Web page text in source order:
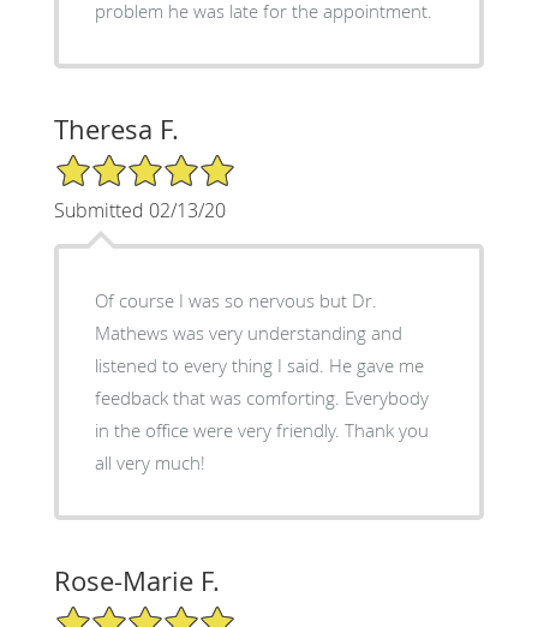
problem he was late for the appointment.
Theresa F.
5/5 Star Rating
Submitted 02/13/20
Of course I was so nervous but Dr.
Mathews was very understanding and
listened to every thing I said. He gave me
feedback that was comforting. Everybody
in the office were very friendly. Thank you
all very much!
Rose-Marie F.
5/5 Star Rating